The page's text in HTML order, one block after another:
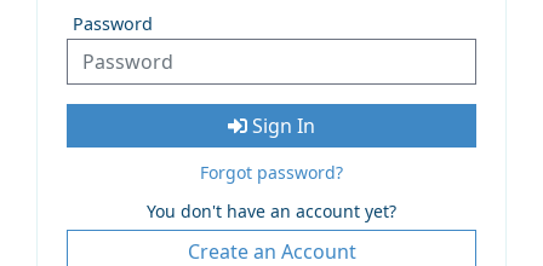
Password
Sign In
Forgot password?
You don't have an account yet?
Create an Account